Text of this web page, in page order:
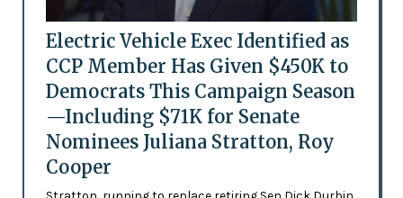
Electric Vehicle Exec Identified as
CCP Member Has Given $450K to
Democrats This Campaign Season
—Including $71K for Senate
Nominees Juliana Stratton, Roy
Cooper